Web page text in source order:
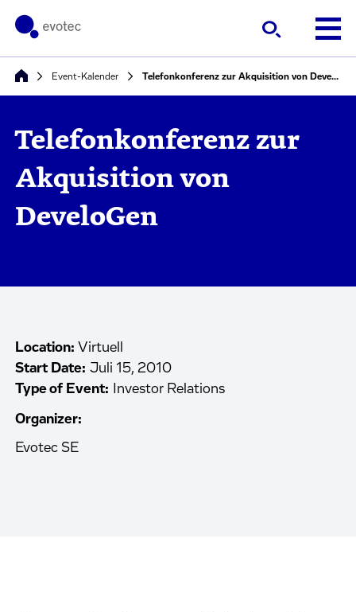
Event-Kalender Telefonkonferenz zur Akquisition von DeveloGen
Telefonkonferenz zur
Akquisition von
DeveloGen
Location: Virtuell
Start Date: Juli 15, 2010
Type of Event:
Investor Relations
Organizer:
Evotec SE